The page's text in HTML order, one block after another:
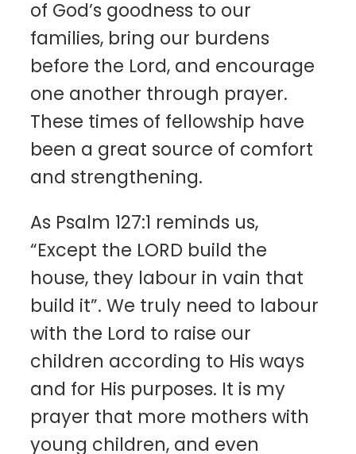
of God’s goodness to our
families, bring our burdens
before the Lord, and encourage
one another through prayer.
These times of fellowship have
been a great source of comfort
and strengthening.
As Psalm 127:1 reminds us,
“Except the LORD build the
house, they labour in vain that
build it”. We truly need to labour
with the Lord to raise our
children according to His ways
and for His purposes. It is my
prayer that more mothers with
young children, and even